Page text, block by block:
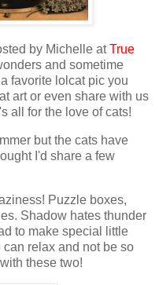
by Michelle atTrue
and sometime
favorite lolcat pic you
art or even share with us
all for the love of cats!
but the cats have
I'd share a few
Puzzle boxes,
Shadow hates thunder
to make special little
relax and not be so
these two!